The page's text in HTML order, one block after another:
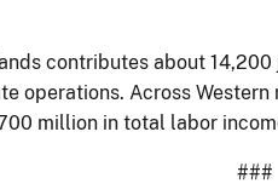
contributes about
operations. Across
million in total labor
###